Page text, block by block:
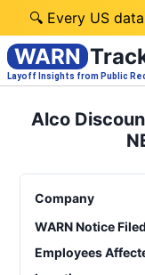
🔍 Every US
WARN
Layoff Insights from Public
Alco
Company
WARN Notice Filed
Employees